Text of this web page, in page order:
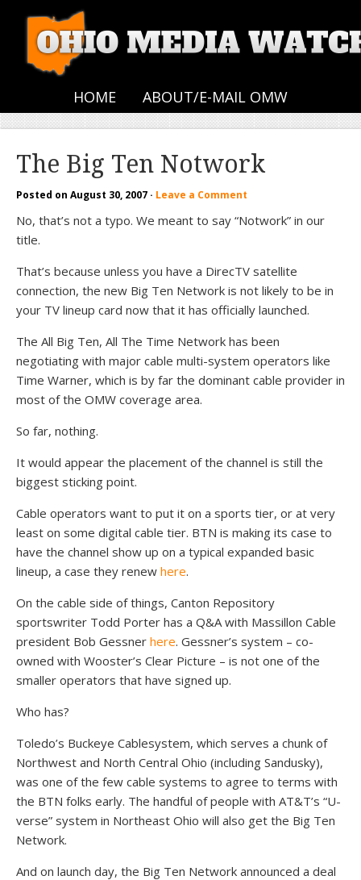
HOME ABOUT/E-MAIL OMW
The Big Ten Notwork
Posted on August 30, 2007 · Leave a Comment
No, that’s not a typo. We meant to say “Notwork” in our
title.
That’s because unless you have a DirecTV satellite
connection, the new Big Ten Network is not likely to be in
your TV lineup card now that it has officially launched.
The All Big Ten, All The Time Network has been
negotiating with major cable multi-system operators like
Time Warner, which is by far the dominant cable provider in
most of the OMW coverage area.
So far, nothing.
It would appear the placement of the channel is still the
biggest sticking point.
Cable operators want to put it on a sports tier, or at very
least on some digital cable tier. BTN is making its case to
have the channel show up on a typical expanded basic
lineup, a case they renew here.
On the cable side of things, Canton Repository
sportswriter Todd Porter has a Q&A with Massillon Cable
president Bob Gessner here. Gessner’s system – co-
owned with Wooster’s Clear Picture – is not one of the
smaller operators that have signed up.
Who has?
Toledo’s Buckeye Cablesystem, which serves a chunk of
Northwest and North Central Ohio (including Sandusky),
was one of the few cable systems to agree to terms with
the BTN folks early. The handful of people with AT&T’s “U-
verse” system in Northeast Ohio will also get the Big Ten
Network.
And on launch day, the Big Ten Network announced a deal